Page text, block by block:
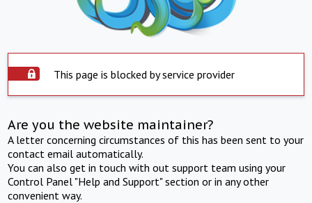
This page is blocked by service provider
Are you the website maintainer?
A letter concerning circumstances of this has been sent to your
contact email automatically.
You can also get in touch with out support team using your
Control Panel "Help and Support" section or in any other
convenient way.